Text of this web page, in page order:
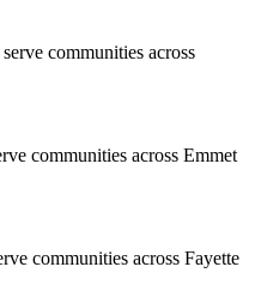
communities across
communities across Emmet
communities across Fayette
communities across
communities across Emmet
communities across Fayette